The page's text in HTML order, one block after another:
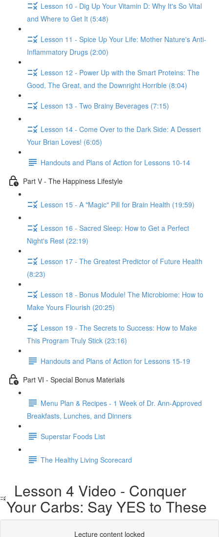
Lesson 10 - Dig Up Your Vitamin D: Why It's So Vital
and Where to Get It (5:48)
Lesson 11 - Spice Up Your Life: Mother Nature's Anti-
Inflammatory Drugs (2:00)
Lesson 12 - Power Up with the Smart Proteins: The
Good, The Great, and the Downright Horrible (8:04)
Lesson 13 - Two Brainy Beverages (7:15)
Lesson 14 - Come Over to the Dark Side: A Dessert
Your Brian Loves! (6:05)
Handouts and Plans of Action for Lessons 10-14
Part V - The Happiness Lifestyle
Lesson 15 - A "Magic" Pill for Brain Health (19:59)
Lesson 16 - Sacred Sleep: How to Get a Perfect
Night's Rest (22:19)
Lesson 17 - The Greatest Predictor of Future Health
(8:23)
Lesson 18 - Bonus Module! The Microbiome: How to
Make Yours Flourish (20:25)
Lesson 19 - The Secrets to Success: How to Make
This Program Truly Stick (23:16)
Handouts and Plans of Action for Lessons 15-19
Part VI - Special Bonus Materials
Menu Plan & Recipes - 1 Week of Dr. Ann-Approved
Breakfasts, Lunches, and Dinners
Superstar Foods List
The Healthy Living Scorecard
Lesson 4 Video - Conquer
Your Carbs: Say YES to These
Lecture content locked